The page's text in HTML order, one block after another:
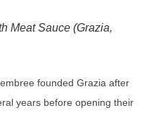
Meat Sauce (Grazia,
founded Grazia after
years before opening their